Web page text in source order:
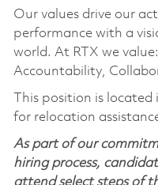
Our values drive our
performance with a
world. At RTX we
Accountability,
This position is
for relocation
As part of our
hiring process,
attend select steps of